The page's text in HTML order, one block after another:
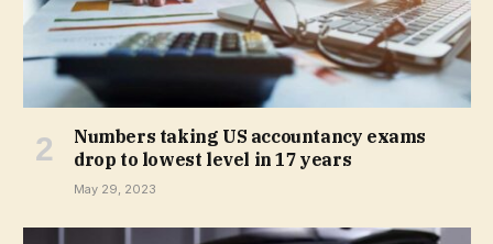
Numbers taking US accountancy exams
drop to lowest level in 17 years
May 29, 2023